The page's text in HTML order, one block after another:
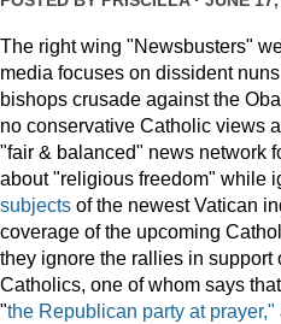
The right wing "Newsbusters"
media focuses on dissident
bishops crusade against the
no conservative Catholic views
"fair & balanced" news network
about "religious freedom" while
subjects of the newest Vatican
coverage of the upcoming
they ignore the rallies in support
Catholics, one of whom says
"the Republican party at prayer,"